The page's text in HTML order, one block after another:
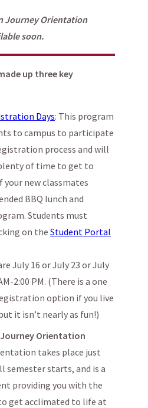
Journey Orientation
soon.
up three key
Days: This program
to campus to participate
process and will
of time to get to
your new classmates
BBQ lunch and
Students must
on the Student Portal
July 16 or July 23 or July
2:00 PM. (There is a one
option if you live
it isn’t nearly as fun!)
Orientation
takes place just
semester starts, and is a
providing you with the
get acclimated to life at